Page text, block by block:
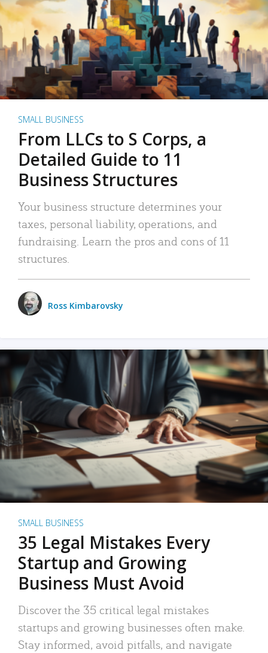
SMALL BUSINESS
From LLCs to S Corps, a
Detailed Guide to 11
Business Structures
Your business structure determines your
taxes, personal liability, operations, and
fundraising. Learn the pros and cons of 11
structures.
Ross Kimbarovsky
SMALL BUSINESS
35 Legal Mistakes Every
Startup and Growing
Business Must Avoid
Discover the 35 critical legal mistakes
startups and growing businesses often make.
Stay informed, avoid pitfalls, and navigate